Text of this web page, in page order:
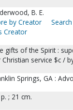
B. E.
by Creator
Creator
gifts of the Spirit :
service $c /
Springs, GA :
; 21 cm.